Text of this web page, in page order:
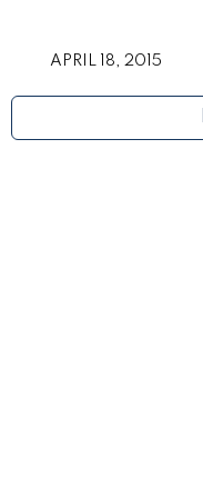
APRIL 18, 2015